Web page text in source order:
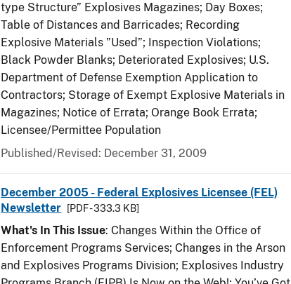
type Structure” Explosives Magazines; Day Boxes;
Table of Distances and Barricades; Recording
Explosive Materials ”Used”; Inspection Violations;
Black Powder Blanks; Deteriorated Explosives; U.S.
Department of Defense Exemption Application to
Contractors; Storage of Exempt Explosive Materials in
Magazines; Notice of Errata; Orange Book Errata;
Licensee/Permittee Population
Published/Revised: December 31, 2009
December 2005 - Federal Explosives Licensee (FEL)
Newsletter
[PDF - 333.3 KB]
What's In This Issue: Changes Within the Office of
Enforcement Programs Services; Changes in the Arson
and Explosives Programs Division; Explosives Industry